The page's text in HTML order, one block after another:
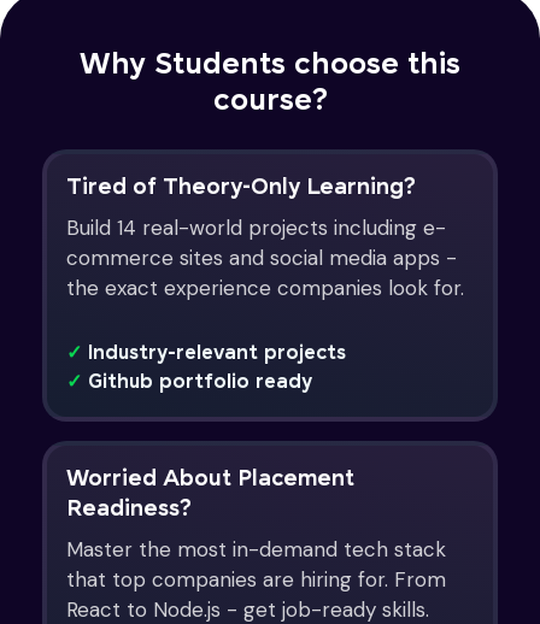
Why Students choose this
course?
Tired of Theory-Only Learning?
Build 14 real-world projects including e-
commerce sites and social media apps -
the exact experience companies look for.
✓ Industry-relevant projects
✓ Github portfolio ready
Worried About Placement
Readiness?
Master the most in-demand tech stack
that top companies are hiring for. From
React to Node.js - get job-ready skills.